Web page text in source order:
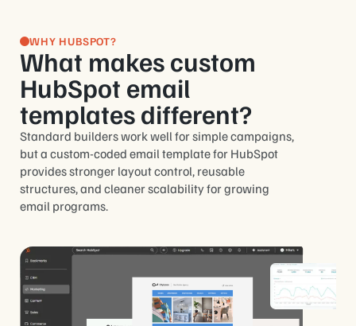
WHY HUBSPOT?
What makes custom
HubSpot email
templates different?
Standard builders work well for simple campaigns,
but a custom-coded email template for HubSpot
provides stronger layout control, reusable
structures, and cleaner scalability for growing
email programs.